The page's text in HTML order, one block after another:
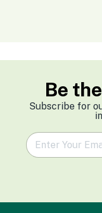
Be
Subscribe for
e
m